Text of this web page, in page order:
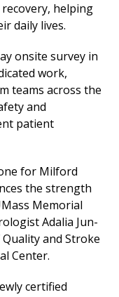
helping
daily lives.
onsite survey in
work,
teams across the
and
patient
for Milford
the strength
Memorial
Adalia Jun-
and Stroke
Center.
certified